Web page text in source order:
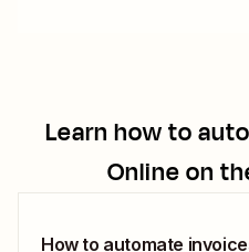
Learn how to
Onlineon
How to automate